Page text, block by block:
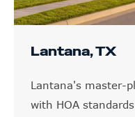
Lantana, TX
Lantana's master-
with HOA